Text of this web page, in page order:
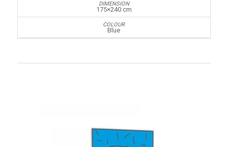
175×240 cm
Blue